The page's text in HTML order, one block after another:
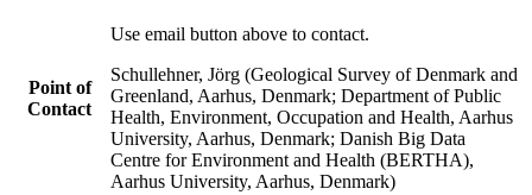
Point of
Contact
Use email button above to contact.
Schullehner, Jörg (Geological Survey of Denmark and
Greenland, Aarhus, Denmark; Department of Public
Health, Environment, Occupation and Health, Aarhus
University, Aarhus, Denmark; Danish Big Data
Centre for Environment and Health (BERTHA),
Aarhus University, Aarhus, Denmark)